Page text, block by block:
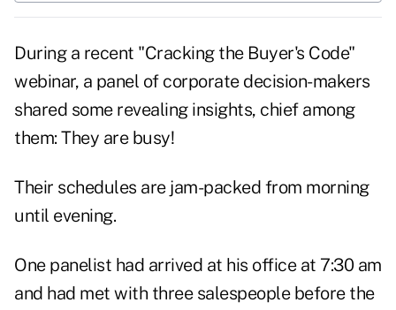
During a recent "Cracking the Buyer's Code"
webinar, a panel of corporate decision-makers
shared some revealing insights, chief among
them: They are busy!
Their schedules are jam-packed from morning
until evening.
One panelist had arrived at his office at 7:30 am
and had met with three salespeople before the